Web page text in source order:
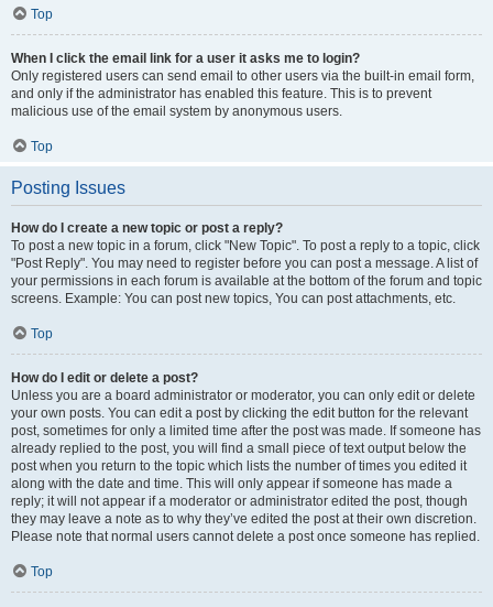
Top
When I click the email link for a user it asks me to login?
Only registered users can send email to other users via the built-in email form,
and only if the administrator has enabled this feature. This is to prevent
malicious use of the email system by anonymous users.
Top
Posting Issues
How do I create a new topic or post a reply?
To post a new topic in a forum, click "New Topic". To post a reply to a topic, click
"Post Reply". You may need to register before you can post a message. A list of
your permissions in each forum is available at the bottom of the forum and topic
screens. Example: You can post new topics, You can post attachments, etc.
Top
How do I edit or delete a post?
Unless you are a board administrator or moderator, you can only edit or delete
your own posts. You can edit a post by clicking the edit button for the relevant
post, sometimes for only a limited time after the post was made. If someone has
already replied to the post, you will find a small piece of text output below the
post when you return to the topic which lists the number of times you edited it
along with the date and time. This will only appear if someone has made a
reply; it will not appear if a moderator or administrator edited the post, though
they may leave a note as to why they’ve edited the post at their own discretion.
Please note that normal users cannot delete a post once someone has replied.
Top